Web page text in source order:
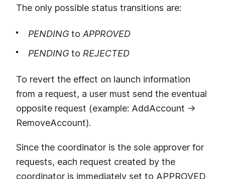
The only possible status transitions are:
PENDING to APPROVED
PENDING to REJECTED
To revert the effect on launch information
from a request, a user must send the eventual
opposite request (example: AddAccount →
RemoveAccount).
Since the coordinator is the sole approver for
requests, each request created by the
coordinator is immediately set to APPROVED